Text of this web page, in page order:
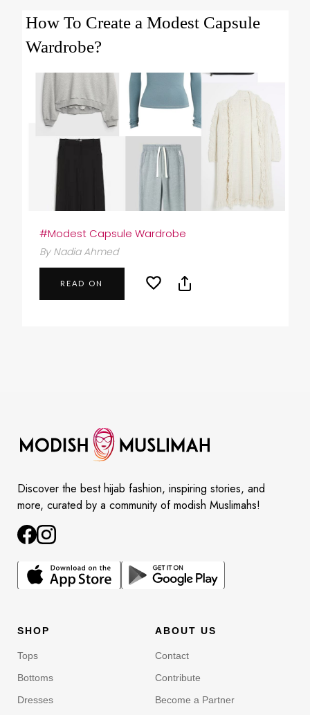
How To Create a Modest Capsule
Wardrobe?
#Modest Capsule Wardrobe
By Nadia Ahmed
READ ON
Discover the best hijab fashion, inspiring stories, and
more, curated by a community of modish Muslimahs!
SHOP
Tops
Bottoms
Dresses
ABOUT US
Contact
Contribute
Become a Partner